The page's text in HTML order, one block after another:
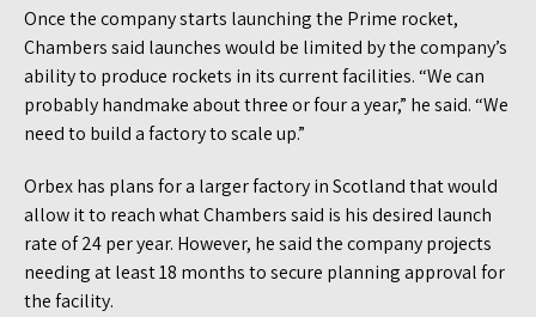
Once the company starts launching the Prime rocket,
Chambers said launches would be limited by the company’s
ability to produce rockets in its current facilities. “We can
probably handmake about three or four a year,” he said. “We
need to build a factory to scale up.”
Orbex has plans for a larger factory in Scotland that would
allow it to reach what Chambers said is his desired launch
rate of 24 per year. However, he said the company projects
needing at least 18 months to secure planning approval for
the facility.